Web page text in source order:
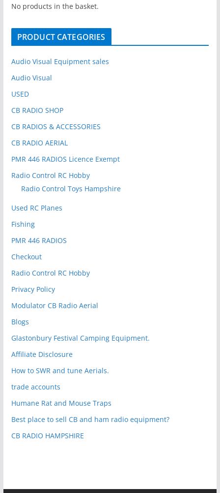
h
o
No products in the basket.
PRODUCT CATEGORIES
Audio Visual Equipment sales
Audio Visual
USED
CB RADIO SHOP
CB RADIOS & ACCESSORIES
CB RADIO AERIAL
PMR 446 RADIOS Licence Exempt
Radio Control RC Hobby
Radio Control Toys Hampshire
Used RC Planes
Fishing
PMR 446 RADIOS
Checkout
Radio Control RC Hobby
Privacy Policy
Modulator CB Radio Aerial
Blogs
Glastonbury Festival Camping Equipment.
Affiliate Disclosure
How to SWR and tune Aerials.
trade accounts
Humane Rat and Mouse Traps
Best place to sell CB and ham radio equipment?
CB RADIO HAMPSHIRE